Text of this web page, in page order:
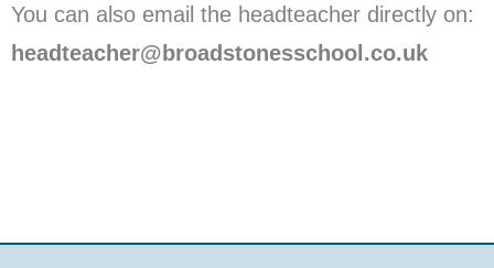
You can also email the headteacher directly on:
headteacher@broadstonesschool.co.uk